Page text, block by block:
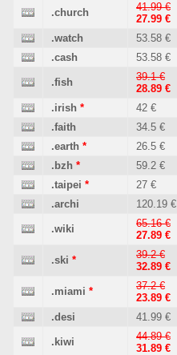
.church
41.99 €
27.99 €
.watch 53.58 €
.cash
53.58 €
.fish
39.1 €
28.89 €
.irish * 42 €
.faith
34.5 €
.earth * 26.5 €
.bzh * 59.2 €
.taipei * 27 €
.archi
120.19 €
.wiki
65.16 €
27.89 €
.ski *
39.2 €
32.89 €
.miami *
37.2 €
23.89 €
.desi 41.99 €
.kiwi
44.89 €
31.89 €